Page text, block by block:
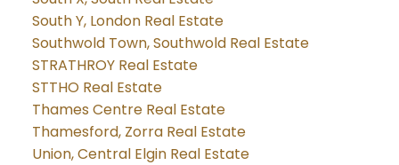
South Y, London Real Estate
Southwold Town, Southwold Real Estate
STRATHROY Real Estate
STTHO Real Estate
Thames Centre Real Estate
Thamesford, Zorra Real Estate
Union, Central Elgin Real Estate